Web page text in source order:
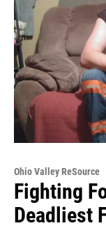
Ohio Valley ReSource
Fighting
Deadliest